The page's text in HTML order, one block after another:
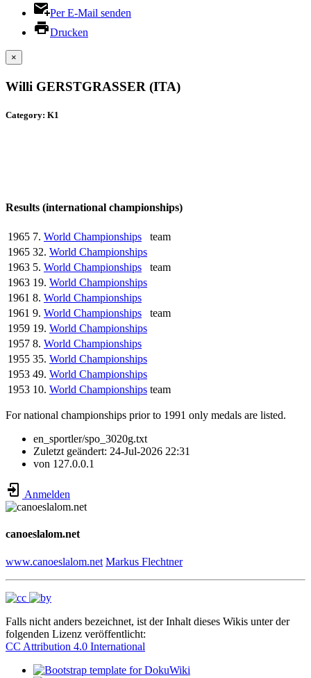
Per E-Mail senden
Drucken
×
Willi GERSTGRASSER (ITA)
Category: K1
Results (international championships)
1965 7. World Championships
team
1965 32. World Championships
1963 5. World Championships
team
1963 19. World Championships
1961 8. World Championships
1961 9. World Championships
team
1959 19. World Championships
1957 8. World Championships
1955 35. World Championships
1953 49. World Championships
1953 10. World Championships team
For national championships prior to 1991 only medals are listed.
en_sportler/spo_3020g.txt
Zuletzt geändert: 24-Jul-2026 22:31
von 127.0.0.1
Anmelden
canoeslalom.net
www.canoeslalom.net Markus Flechtner
Falls nicht anders bezeichnet, ist der Inhalt dieses Wikis unter der
folgenden Lizenz veröffentlicht:
CC Attribution 4.0 International